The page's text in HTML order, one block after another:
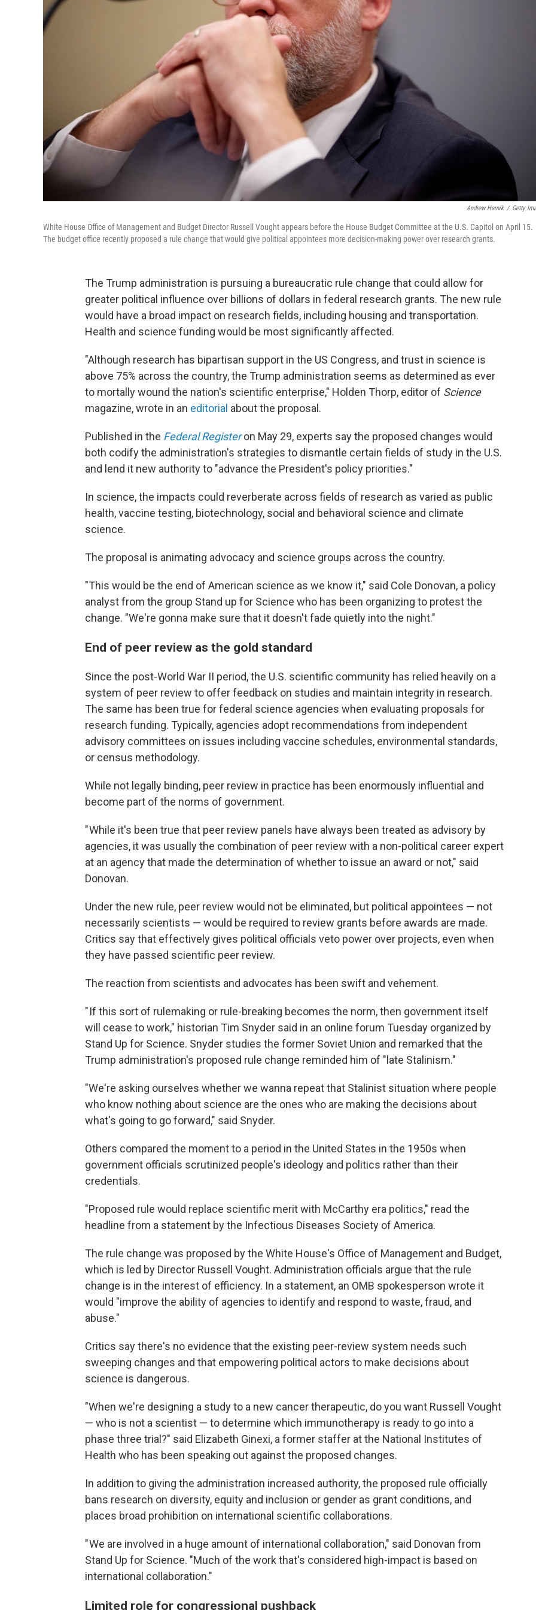
Andrew Harnik / Getty
White House Office of Management and Budget Director Russell Vought appears before the House Budget Committee at the U.S. Capitol on April 15.
The budget office recently proposed a rule change that would give political appointees more decision-making power over research grants.
The Trump administration is pursuing a bureaucratic rule change that could allow for
greater political influence over billions of dollars in federal research grants. The new rule
would have a broad impact on research fields, including housing and transportation.
Health and science funding would be most significantly affected.
"Although research has bipartisan support in the US Congress, and trust in science is
above 75% across the country, the Trump administration seems as determined as ever
to mortally wound the nation's scientific enterprise," Holden Thorp, editor of Science
magazine, wrote in an editorial about the proposal.
Published in the Federal Registeron May 29, experts say the proposed changes would
both codify the administration's strategies to dismantle certain fields of study in the U.S.
and lend it new authority to "advance the President's policy priorities."
In science, the impacts could reverberate across fields of research as varied as public
health, vaccine testing, biotechnology, social and behavioral science and climate
science.
The proposal is animating advocacy and science groups across the country.
"This would be the end of American science as we know it," said Cole Donovan, a policy
analyst from the group Stand up for Science who has been organizing to protest the
change. "We're gonna make sure that it doesn't fade quietly into the night."
End of peer review as the gold standard
Since the post-World War II period, the U.S. scientific community has relied heavily on a
system of peer review to offer feedback on studies and maintain integrity in research.
The same has been true for federal science agencies when evaluating proposals for
research funding. Typically, agencies adopt recommendations from independent
advisory committees on issues including vaccine schedules, environmental standards,
or census methodology.
While not legally binding, peer review in practice has been enormously influential and
become part of the norms of government.
" While it's been true that peer review panels have always been treated as advisory by
agencies, it was usually the combination of peer review with a non-political career expert
at an agency that made the determination of whether to issue an award or not," said
Donovan.
Under the new rule, peer review would not be eliminated, but political appointees — not
necessarily scientists — would be required to review grants before awards are made.
Critics say that effectively gives political officials veto power over projects, even when
they have passed scientific peer review.
The reaction from scientists and advocates has been swift and vehement.
" If this sort of rulemaking or rule-breaking becomes the norm, then government itself
will cease to work," historian Tim Snyder said in an online forum Tuesday organized by
Stand Up for Science. Snyder studies the former Soviet Union and remarked that the
Trump administration's proposed rule change reminded him of "late Stalinism."
"We're asking ourselves whether we wanna repeat that Stalinist situation where people
who know nothing about science are the ones who are making the decisions about
what's going to go forward," said Snyder.
Others compared the moment to a period in the United States in the 1950s when
government officials scrutinized people's ideology and politics rather than their
credentials.
"Proposed rule would replace scientific merit with McCarthy era politics," read the
headline from a statement by the Infectious Diseases Society of America.
The rule change was proposed by the White House's Office of Management and Budget,
which is led by Director Russell Vought. Administration officials argue that the rule
change is in the interest of efficiency. In a statement, an OMB spokesperson wrote it
would "improve the ability of agencies to identify and respond to waste, fraud, and
abuse."
Critics say there's no evidence that the existing peer-review system needs such
sweeping changes and that empowering political actors to make decisions about
science is dangerous.
"When we're designing a study to a new cancer therapeutic, do you want Russell Vought
— who is not a scientist — to determine which immunotherapy is ready to go into a
phase three trial?" said Elizabeth Ginexi, a former staffer at the National Institutes of
Health who has been speaking out against the proposed changes.
In addition to giving the administration increased authority, the proposed rule officially
bans research on diversity, equity and inclusion or gender as grant conditions, and
places broad prohibition on international scientific collaborations.
" We are involved in a huge amount of international collaboration," said Donovan from
Stand Up for Science. "Much of the work that's considered high-impact is based on
international collaboration."
Limited role for congressional pushback